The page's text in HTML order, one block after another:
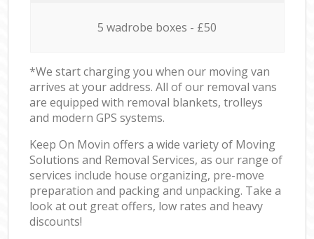
5 wadrobe boxes - £50
*We start charging you when our moving van
arrives at your address. All of our removal vans
are equipped with removal blankets, trolleys
and modern GPS systems.
Keep On Movin offers a wide variety of Moving
Solutions and Removal Services, as our range of
services include house organizing, pre-move
preparation and packing and unpacking. Take a
look at out great offers, low rates and heavy
discounts!